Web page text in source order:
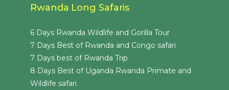
Rwanda Long Safaris
6 Days Rwanda Wildlife and Gorilla Tour
7 Days Best of Rwanda and Congo safari
7 Days best of Rwanda Trip
8 Days Best of Uganda Rwanda Primate and
Wildlife safari